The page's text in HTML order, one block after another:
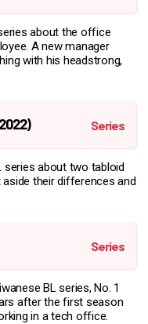
about the office
A new manager
with his headstrong,
series about two tabloid
their differences and
BL series, No. 1
after the first season
in a tech office.